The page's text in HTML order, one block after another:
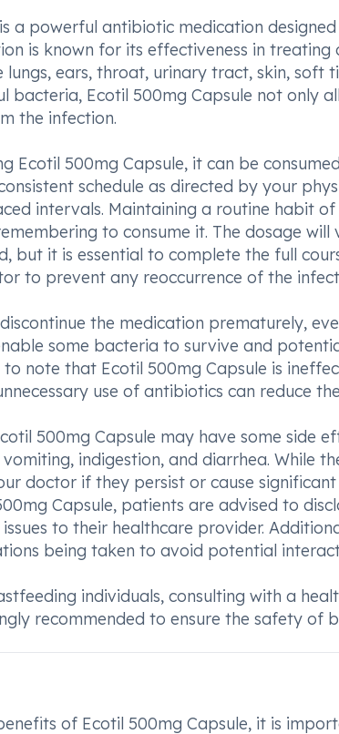
a powerful antibiotic medication
is known for its effectiveness in
ears, throat, urinary tract, skin, soft
bacteria, Ecotil 500mg Capsule not only
the infection.
Ecotil 500mg Capsule, it can be
schedule as directed by your
intervals. Maintaining a routine habit
to consume it. The dosage
but it is essential to complete the full
to prevent any reoccurrence of the
the medication prematurely,
some bacteria to survive and
to note that Ecotil 500mg Capsule is
use of antibiotics can reduce
500mg Capsule may have some side
indigestion, and diarrhea. While
doctor if they persist or cause
Capsule, patients are advised to
to their healthcare provider.
being taken to avoid potential
individuals, consulting with a
recommended to ensure the safety of
of Ecotil 500mg Capsule, it is